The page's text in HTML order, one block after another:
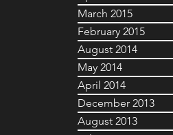
March 2015
February 2015
August 2014
May 2014
April 2014
December 2013
August 2013